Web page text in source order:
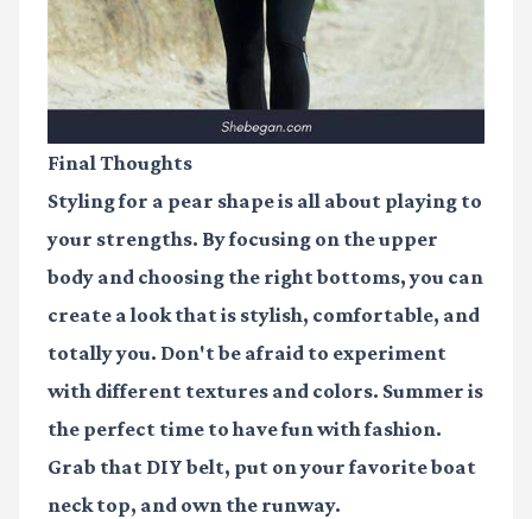
Final Thoughts
Styling for a pear shape is all about playing to
your strengths. By focusing on the upper
body and choosing the right bottoms, you can
create a look that is stylish, comfortable, and
totally you. Don't be afraid to experiment
with different textures and colors. Summer is
the perfect time to have fun with fashion.
Grab that DIY belt, put on your favorite boat
neck top, and own the runway.